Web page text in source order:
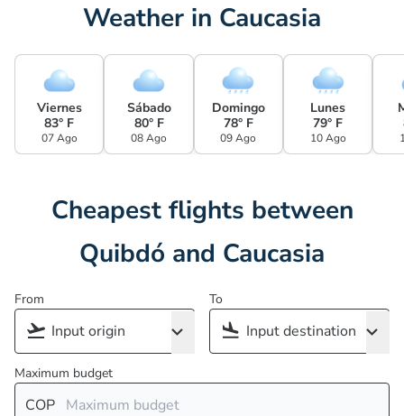
Weather in Caucasia
Viernes
83° F
07 Ago
Sábado
80° F
08 Ago
Domingo
78° F
09 Ago
Lunes
79° F
10 Ago
Cheapest flights between
Quibdó and Caucasia
From To
Maximum budget
COP